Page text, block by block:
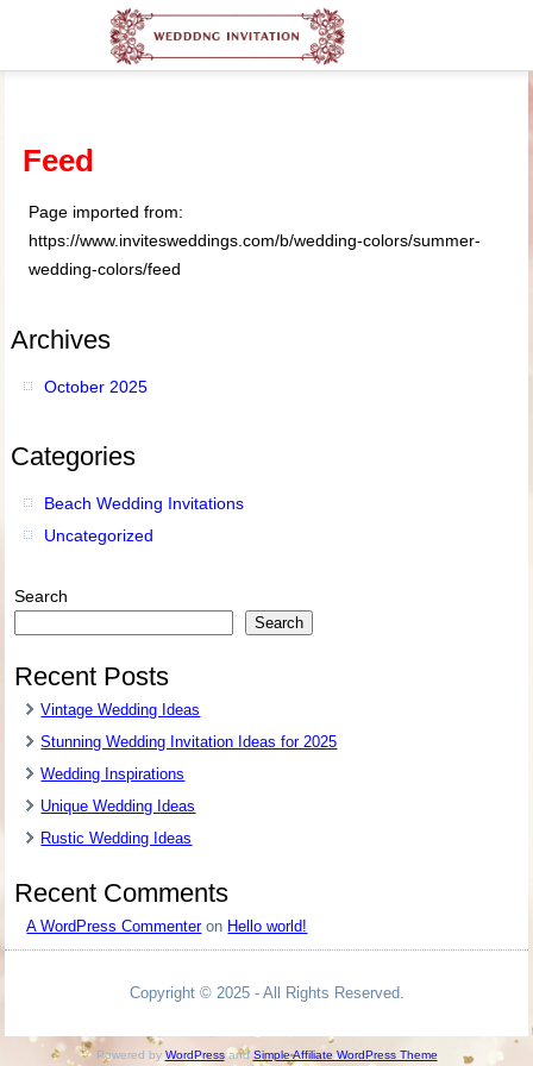
Feed
Page imported from:
https://www.invitesweddings.com/b/wedding-colors/summer-
wedding-colors/feed
Archives
October 2025
Categories
Beach Wedding Invitations
Uncategorized
Search
Search
Recent Posts
Vintage Wedding Ideas
Stunning Wedding Invitation Ideas for 2025
Wedding Inspirations
Unique Wedding Ideas
Rustic Wedding Ideas
Recent Comments
A WordPress Commenteron Hello world!
Copyright © 2025 - All Rights Reserved.
Powered by WordPressand Simple Affiliate WordPress Theme